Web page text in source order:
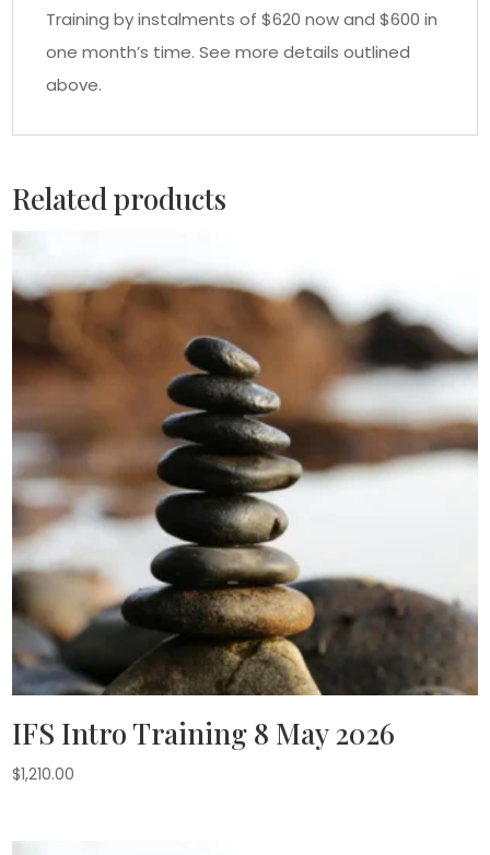
Training by instalments of $620 now and $600 in
one month’s time. See more details outlined
above.
Related products
IFS Intro Training 8 May 2026
$1,210.00